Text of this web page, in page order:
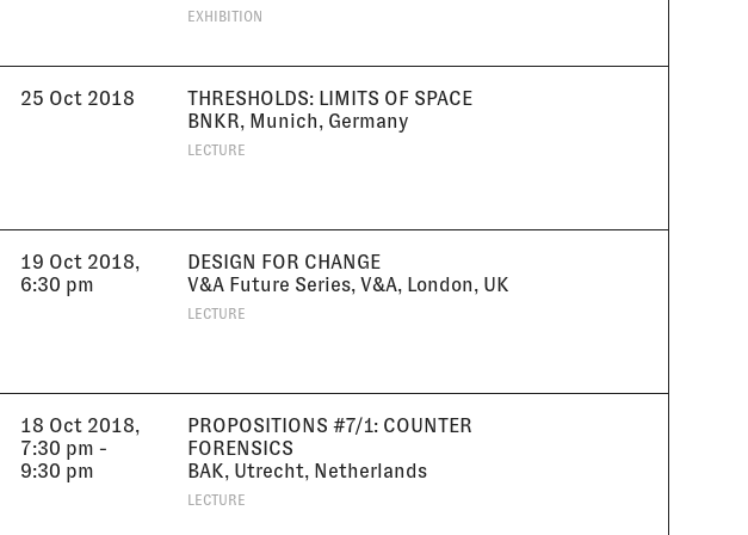
EXHIBITION
25 Oct 2018
THRESHOLDS: LIMITS OF SPACE
BNKR, Munich, Germany
LECTURE
19 Oct 2018,
6:30 pm
DESIGN FOR CHANGE
V&A Future Series, V&A, London, UK
LECTURE
18 Oct 2018,
7:30 pm -
9:30 pm
PROPOSITIONS #7/1: COUNTER
FORENSICS
BAK, Utrecht, Netherlands
LECTURE